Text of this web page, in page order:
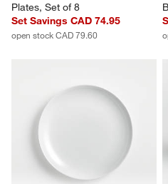
Aspen Porcelain Coupe Dinner
Plates, Set of 8
open stock CAD 79.60